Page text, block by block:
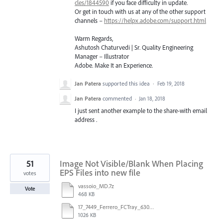
cles/1844590 if you face difficulty in update.
Or get in touch with us at any of the other support
channels – https://helpx.adobe.com/support.html
Warm Regards,
Ashutosh Chaturvedi | Sr. Quality Engineering
Manager – Illustrator
Adobe. Make It an Experience.
Jan Patera supported this idea · Feb 19, 2018
Jan Patera commented · Jan 18, 2018
I just sent another example to the share-with email
address .
Image Not Visible/Blank When Placing
EPS Files into new file
vassoio_MD.7z
468 KB
17_7449_Ferrero_FCTray_63066120_RT-13516.ai
1026 KB
51
votes
Vote